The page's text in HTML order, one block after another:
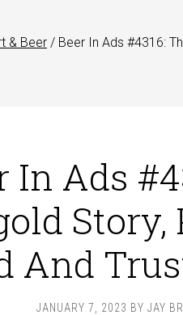
& Beer / Beer In Ads #4316:
In Ads
Story,
And
JANUARY 7, 2023 BY JAY